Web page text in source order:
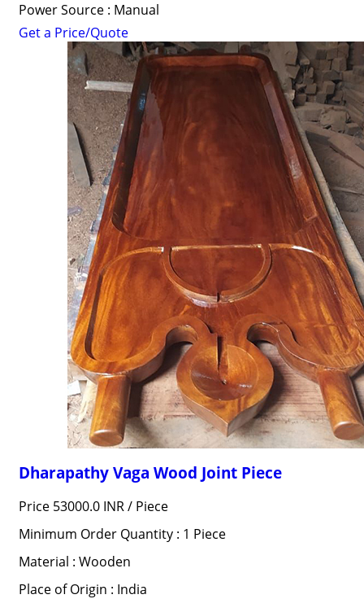
Power Source : Manual
Get a Price/Quote
Dharapathy Vaga Wood Joint Piece
Price 53000.0 INR / Piece
Minimum Order Quantity : 1 Piece
Material : Wooden
Place of Origin : India